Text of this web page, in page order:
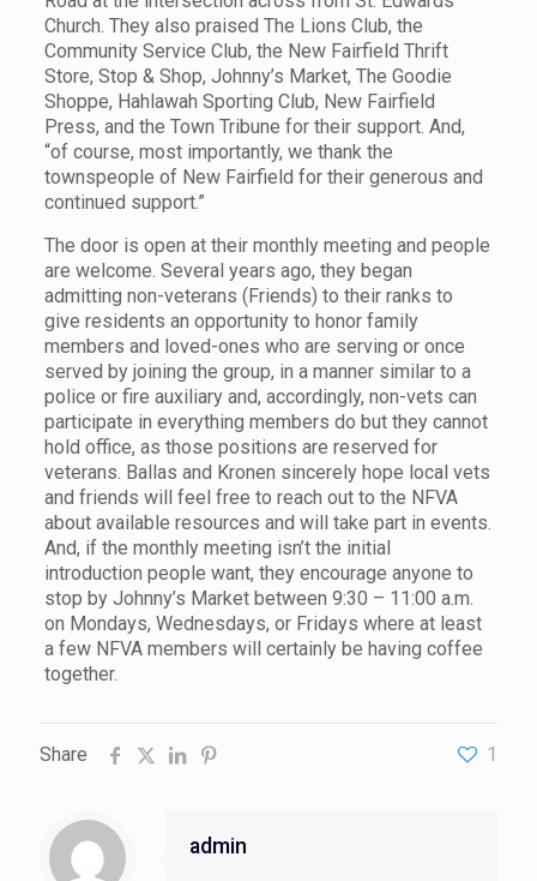
Church. They also praised The Lions Club, the
Community Service Club, the New Fairfield Thrift
Store, Stop & Shop, Johnny’s Market, The Goodie
Shoppe, Hahlawah Sporting Club, New Fairfield
Press, and the Town Tribune for their support. And,
“of course, most importantly, we thank the
townspeople of New Fairfield for their generous and
continued support.”
The door is open at their monthly meeting and people
are welcome. Several years ago, they began
admitting non-veterans (Friends) to their ranks to
give residents an opportunity to honor family
members and loved-ones who are serving or once
served by joining the group, in a manner similar to a
police or fire auxiliary and, accordingly, non-vets can
participate in everything members do but they cannot
hold office, as those positions are reserved for
veterans. Ballas and Kronen sincerely hope local vets
and friends will feel free to reach out to the NFVA
about available resources and will take part in events.
And, if the monthly meeting isn’t the initial
introduction people want, they encourage anyone to
stop by Johnny’s Market between 9:30 – 11:00 a.m.
on Mondays, Wednesdays, or Fridays where at least
a few NFVA members will certainly be having coffee
together.
Share 1
admin